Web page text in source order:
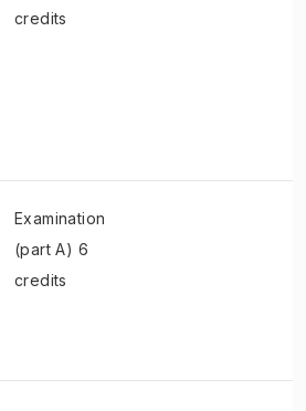
credits
Examination
(part A) 6
credits